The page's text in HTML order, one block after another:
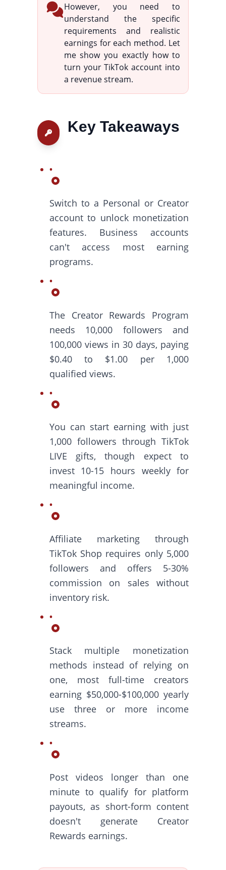
However, you need to
understand the specific
requirements and realistic
earnings for each method. Let
me show you exactly how to
turn your TikTok account into
a revenue stream.
Key Takeaways
Switch to a Personal or Creator
account to unlock monetization
features. Business accounts
can't access most earning
programs.
The Creator Rewards Program
needs 10,000 followers and
100,000 views in 30 days, paying
$0.40 to $1.00 per 1,000
qualified views.
You can start earning with just
1,000 followers through TikTok
LIVE gifts, though expect to
invest 10-15 hours weekly for
meaningful income.
Affiliate marketing through
TikTok Shop requires only 5,000
followers and offers 5-30%
commission on sales without
inventory risk.
Stack multiple monetization
methods instead of relying on
one, most full-time creators
earning $50,000-$100,000 yearly
use three or more income
streams.
Post videos longer than one
minute to qualify for platform
payouts, as short-form content
doesn't generate Creator
Rewards earnings.